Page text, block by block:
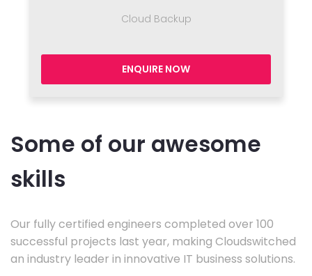
Cloud Backup
ENQUIRE NOW
Some of our awesome
skills
Our fully certified engineers completed over 100
successful projects last year, making Cloudswitched
an industry leader in innovative IT business solutions.